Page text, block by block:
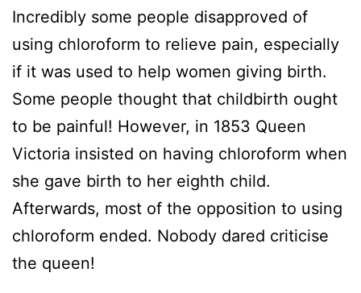
Incredibly some people disapproved of
using chloroform to relieve pain, especially
if it was used to help women giving birth.
Some people thought that childbirth ought
to be painful! However, in 1853 Queen
Victoria insisted on having chloroform when
she gave birth to her eighth child.
Afterwards, most of the opposition to using
chloroform ended. Nobody dared criticise
the queen!